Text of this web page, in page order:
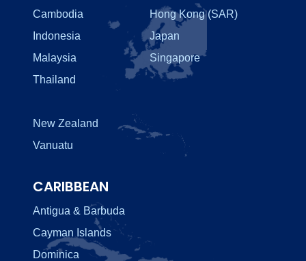
Cambodia
Hong Kong (SAR)
Indonesia
Japan
Malaysia
Singapore
Thailand
New Zealand
Vanuatu
CARIBBEAN
Antigua & Barbuda
Cayman Islands
Dominica